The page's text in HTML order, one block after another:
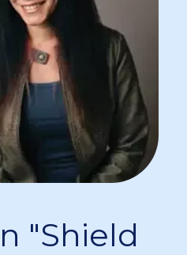
"Shield